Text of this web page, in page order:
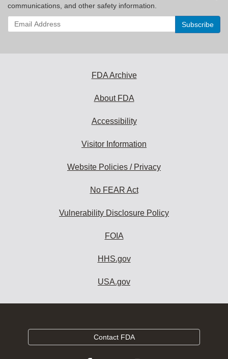
communications, and other safety information.
Enter
your
FDA Archive
About FDA
Accessibility
Visitor Information
Website Policies / Privacy
No FEAR Act
Vulnerability Disclosure Policy
FOIA
HHS.gov
USA.gov
Contact FDA